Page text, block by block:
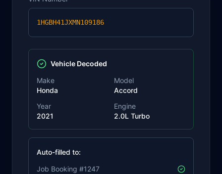
1HGBH41JXMN109186
Vehicle Decoded
Make
Honda
Model
Accord
Year
2021
Engine
2.0L Turbo
Auto-filled to:
Job Booking #1247